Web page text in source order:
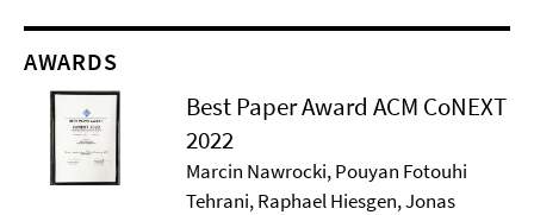
AWARDS
Best Paper Award ACM CoNEXT
2022
Marcin Nawrocki, Pouyan Fotouhi
Tehrani, Raphael Hiesgen, Jonas